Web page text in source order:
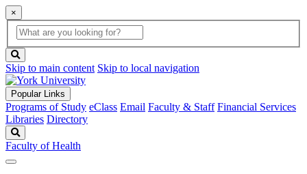
×
Global
Search
search
box
button
Skip to main content Skip to local navigation
Popular Links
Programs of Study eClass Email Faculty & Staff Financial Services
Libraries Directory
Faculty of Health